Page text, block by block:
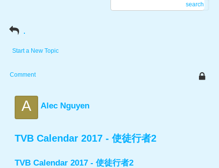
search
.
Start a New Topic
Comment
A Alec Nguyen
TVB Calendar 2017 - 使徒行者2
TVB Calendar 2017 - 使徒行者2